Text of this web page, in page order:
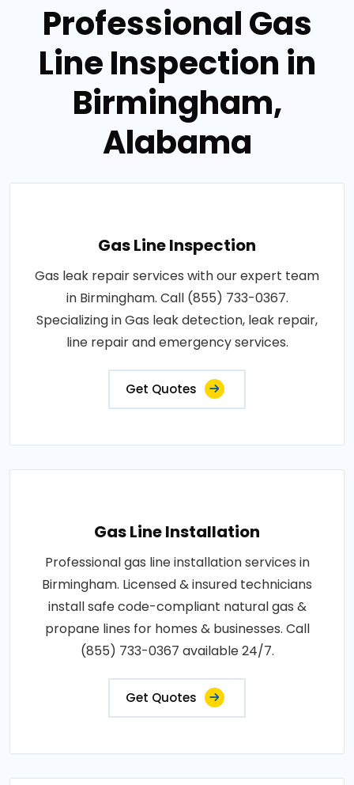
Professional Gas
Line Inspection in
Birmingham,
Alabama
Gas Line Inspection
Gas leak repair services with our expert team
in Birmingham. Call (855) 733-0367.
Specializing in Gas leak detection, leak repair,
line repair and emergency services.
Get Quotes
Gas Line Installation
Professional gas line installation services in
Birmingham. Licensed & insured technicians
install safe code-compliant natural gas &
propane lines for homes & businesses. Call
(855) 733-0367 available 24/7.
Get Quotes